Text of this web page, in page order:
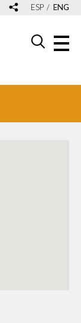
ESP ENG